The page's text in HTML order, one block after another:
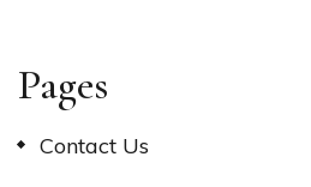
Pages
Contact Us